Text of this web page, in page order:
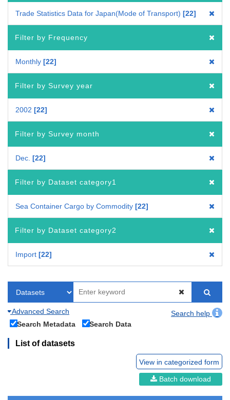
Trade Statistics Data for Japan(Mode of Transport) 22
Filter by Frequency
Monthly 22
Filter by Survey year
2002 22
Filter by Survey month
Dec. 22
Filter by Dataset category1
Sea Container Cargo by Commodity 22
Filter by Dataset category2
Import 22
Advanced Search
Search help
Search Metadata
Search Data
List of datasets
View in categorized form
Batch download